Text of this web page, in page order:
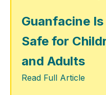
Guanfacine
Safe for
and Adults
Read Full Article